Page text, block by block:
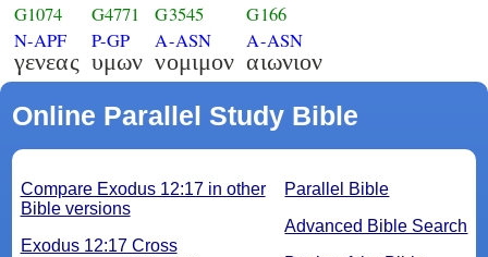
G1074
N-APF
γενεας
G4771
P-GP
υμων
G3545
A-ASN
νομιμον
G166
A-ASN
αιωνιον
Online Parallel Study Bible
Parallel Bible
Advanced Bible Search
Compare Exodus 12:17 in other
Bible versions
Exodus 12:17 Cross